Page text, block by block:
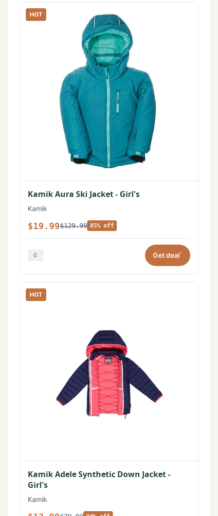
HOT
Kamik Aura Ski Jacket - Girl's
Kamik
$19.99$129.99 85% off
Get deal*
HOT
Kamik Adele Synthetic Down Jacket -
Girl's
Kamik